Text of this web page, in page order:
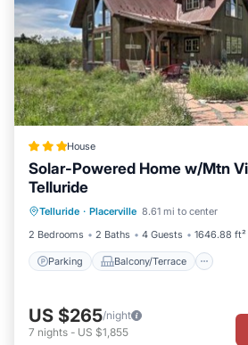
House
Solar-Powered Home w/Mtn
Telluride
Telluride · Placerville 8.61 mi to center
2 Bedrooms
2 Baths 4 Guests 1646.88 ft²
Parking Balcony/Terrace
Pet Friendly
US $265/night
7 nights - US $1,855